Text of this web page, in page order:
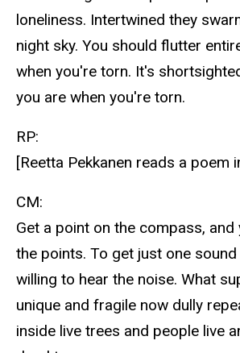
loneliness. Intertwined they
night sky. You should flutter
when you're torn. It's
you are when you're torn.
RP:
[Reetta Pekkanen reads a poem
CM:
Get a point on the compass, and
the points. To get just one
willing to hear the noise. What
unique and fragile now dully
inside live trees and people live